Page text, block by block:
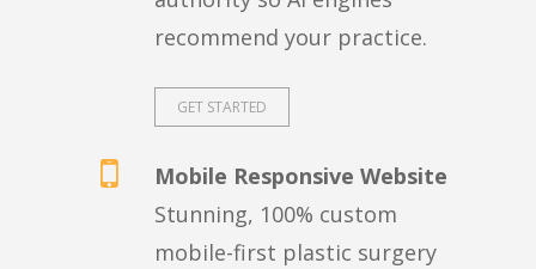
recommend your practice.
GET STARTED
Mobile Responsive Website
Stunning, 100% custom
mobile-first plastic surgery